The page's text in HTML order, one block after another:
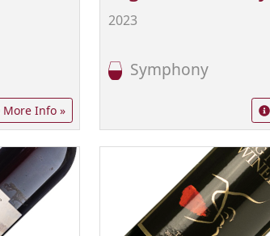
More Info »
2023
Symphony